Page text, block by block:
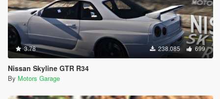
3.78 238.085 699
Nissan Skyline GTR R34
By Motors Garage